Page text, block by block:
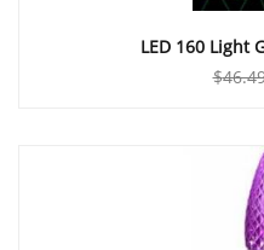
LED 160 Light
$